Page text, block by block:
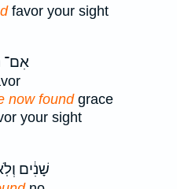
favor your sight
אִם־
now foundgrace
your sight
שָׁנִ֔ים